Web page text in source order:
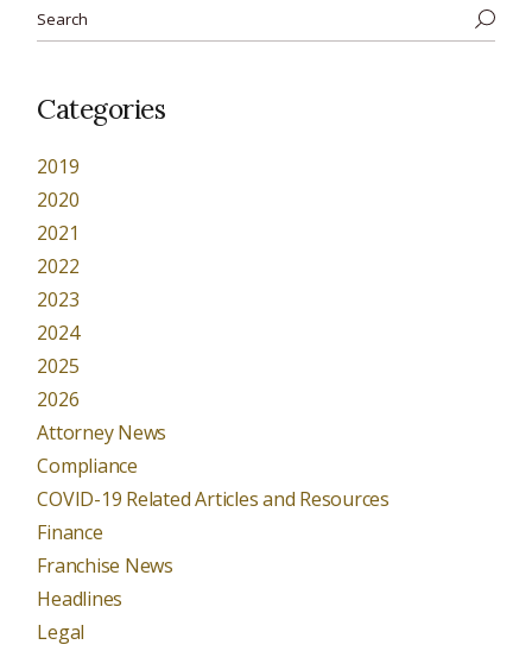
Categories
2019
2020
2021
2022
2023
2024
2025
2026
Attorney News
Compliance
COVID-19 Related Articles and Resources
Finance
Franchise News
Headlines
Legal